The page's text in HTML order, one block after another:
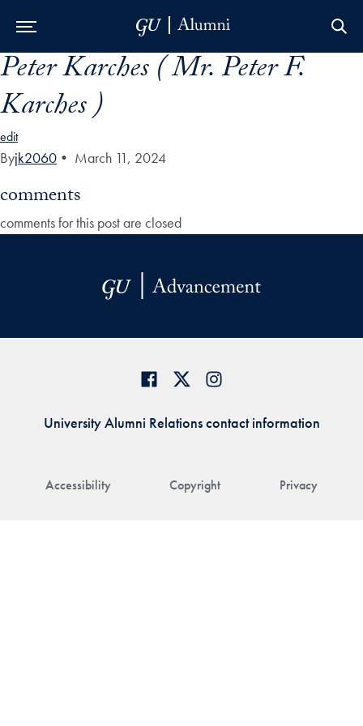
Skip to Main Navigation
Skip to Content
Skip to Footer
Peter Karches ( Mr. Peter F.
Karches )
edit
Byjk2060 • March 11, 2024
comments
comments for this post are closed
Accessibility Copyright Privacy
University Alumni Relations contact information